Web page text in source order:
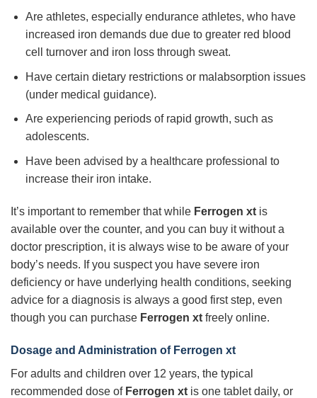
Are athletes, especially endurance athletes, who have
increased iron demands due due to greater red blood
cell turnover and iron loss through sweat.
Have certain dietary restrictions or malabsorption issues
(under medical guidance).
Are experiencing periods of rapid growth, such as
adolescents.
Have been advised by a healthcare professional to
increase their iron intake.
It’s important to remember that while Ferrogen xt is
available over the counter, and you can buy it without a
doctor prescription, it is always wise to be aware of your
body’s needs. If you suspect you have severe iron
deficiency or have underlying health conditions, seeking
advice for a diagnosis is always a good first step, even
though you can purchase Ferrogen xt freely online.
Dosage and Administration of Ferrogen xt
For adults and children over 12 years, the typical
recommended dose of Ferrogen xt is one tablet daily, or